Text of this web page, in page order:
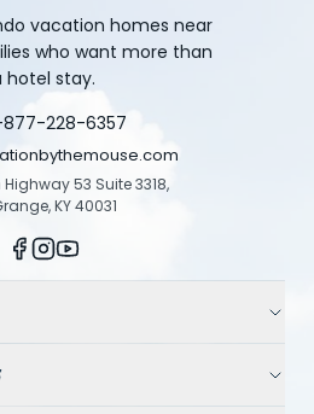
vacation homes near
who want more than
hotel stay.
877-228-6357
53 Suite 3318,
KY 40031